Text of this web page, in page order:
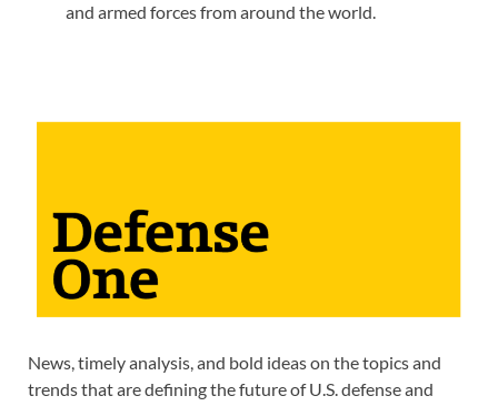
and armed forces from around the world.
News, timely analysis, and bold ideas on the topics and
trends that are defining the future of U.S. defense and